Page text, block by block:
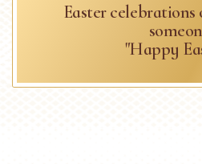
Easter
"Happy